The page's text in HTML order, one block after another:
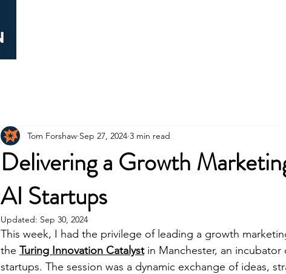
Delivering a Growth
AI Startups
Tom Forshaw Sep 27, 2024 3 min read
Updated: Sep 30, 2024
This week, I had the privilege of leading a growth
the Turing Innovation Catalyst in Manchester, an
startups. The session was a dynamic exchange of ideas,